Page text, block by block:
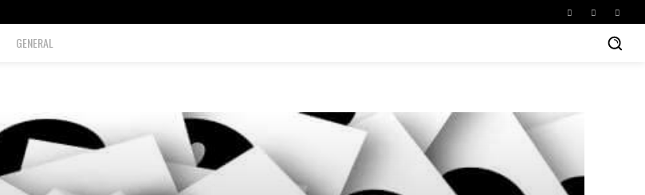
GENERAL